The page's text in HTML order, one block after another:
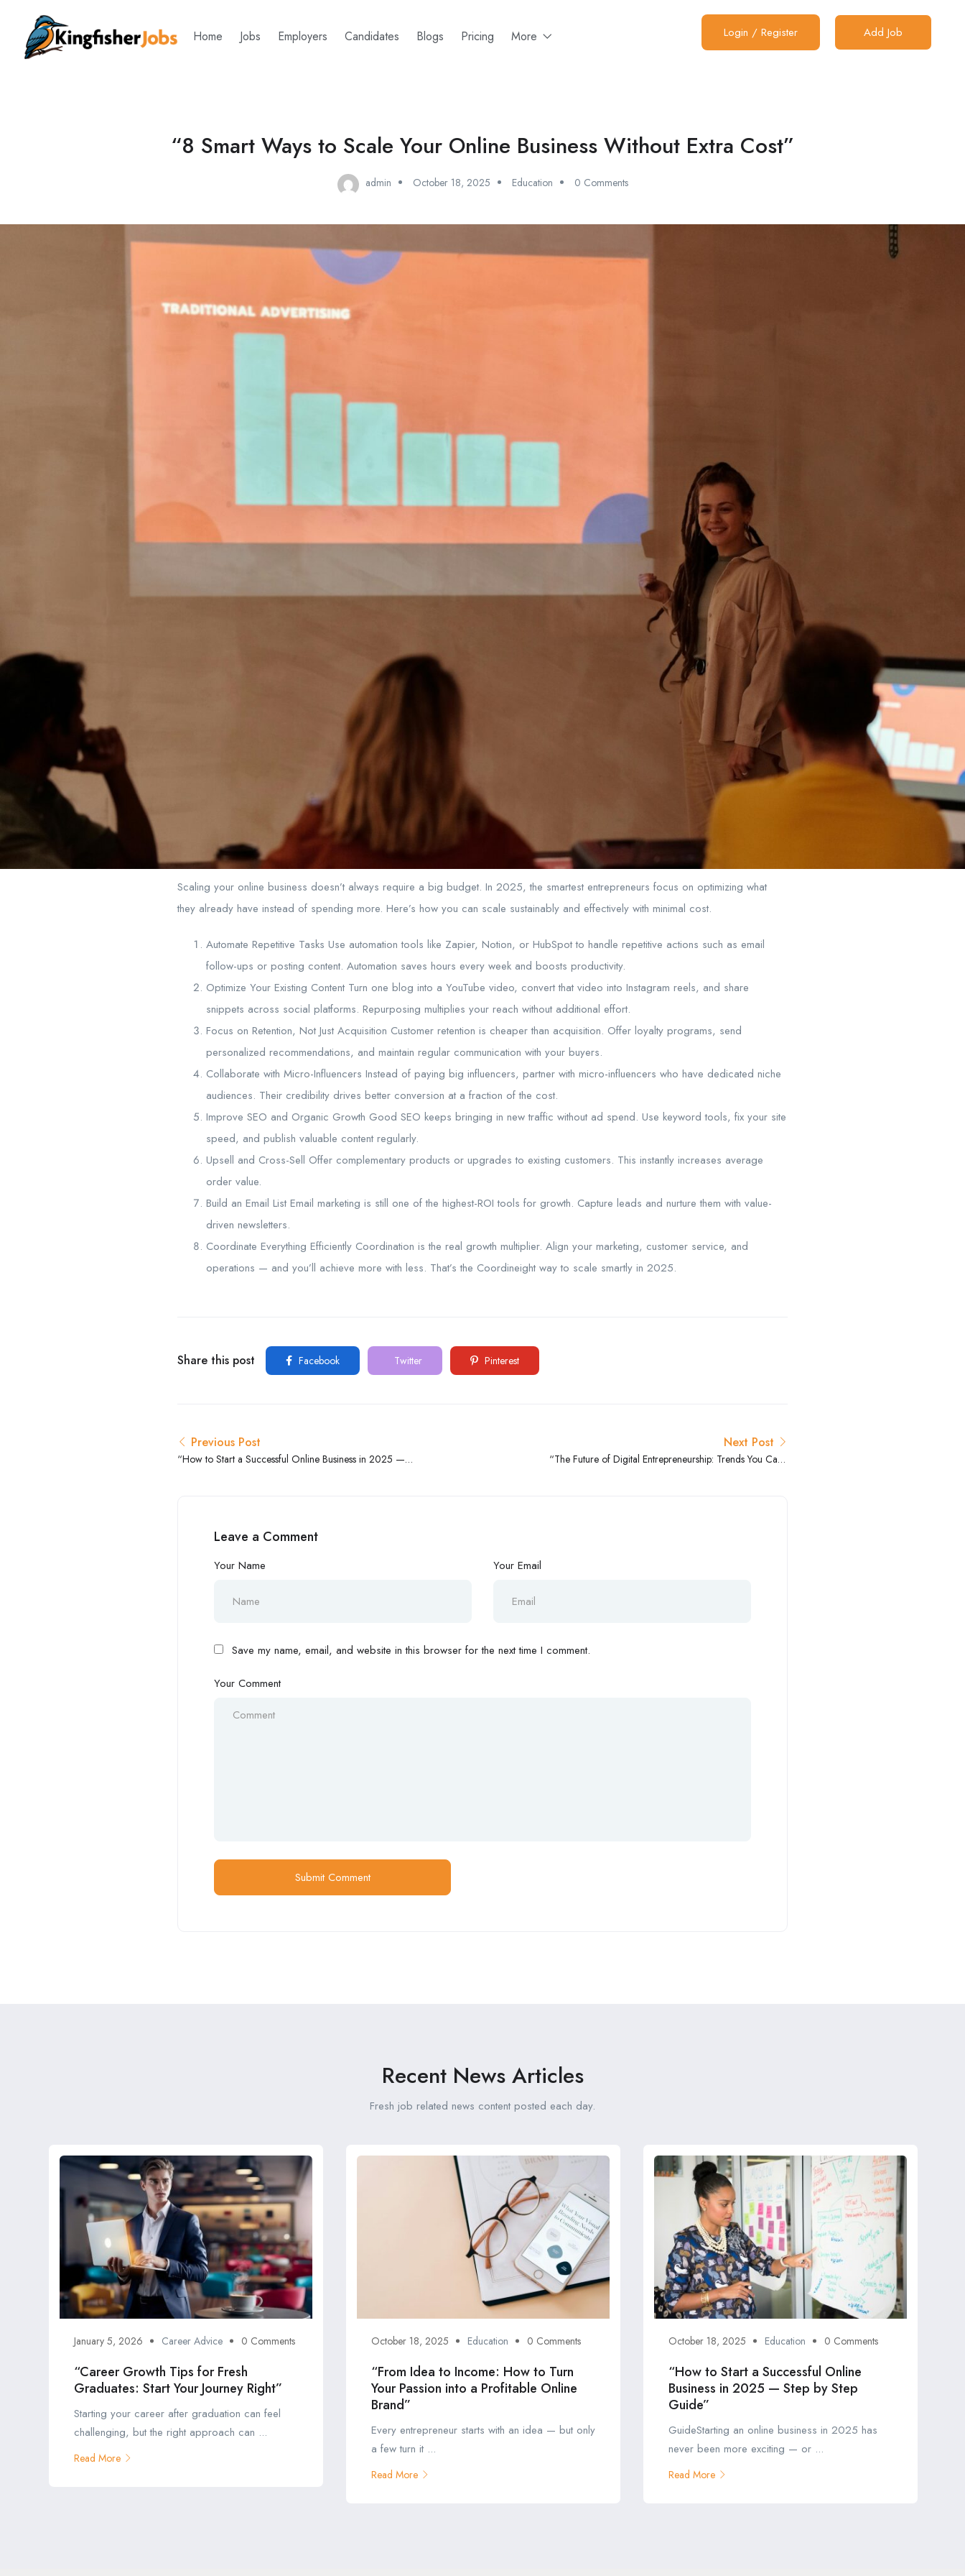
Home Jobs Employers Candidates Blogs Pricing More Login / Register Add Job
“8 Smart Ways to Scale Your Online Business Without Extra Cost”
admin October 18, 2025 Education 0 Comments
Scaling your online business doesn’t always require a big budget. In 2025, the smartest entrepreneurs focus on optimizing what
they already have instead of spending more. Here’s how you can scale sustainably and effectively with minimal cost.
Automate Repetitive Tasks Use automation tools like Zapier, Notion, or HubSpot to handle repetitive actions such as email
follow-ups or posting content. Automation saves hours every week and boosts productivity.
Optimize Your Existing Content Turn one blog into a YouTube video, convert that video into Instagram reels, and share
snippets across social platforms. Repurposing multiplies your reach without additional effort.
Focus on Retention, Not Just Acquisition Customer retention is cheaper than acquisition. Offer loyalty programs, send
personalized recommendations, and maintain regular communication with your buyers.
Collaborate with Micro-Influencers Instead of paying big influencers, partner with micro-influencers who have dedicated niche
audiences. Their credibility drives better conversion at a fraction of the cost.
Improve SEO and Organic Growth Good SEO keeps bringing in new traffic without ad spend. Use keyword tools, fix your site
speed, and publish valuable content regularly.
Upsell and Cross-Sell Offer complementary products or upgrades to existing customers. This instantly increases average
order value.
Build an Email List Email marketing is still one of the highest-ROI tools for growth. Capture leads and nurture them with value-
driven newsletters.
Coordinate Everything Efficiently Coordination is the real growth multiplier. Align your marketing, customer service, and
operations — and you’ll achieve more with less. That’s the Coordineight way to scale smartly in 2025.
Share this post Facebook Twitter Pinterest
Previous Post
“How to Start a Successful Online Business in 2025 —
Next Post
“The Future of Digital Entrepreneurship: Trends You Can’t
Leave a Comment
Your Name Your Email
Save my name, email, and website in this browser for the next time I comment.
Your Comment
Recent News Articles
Fresh job related news content posted each day.
January 5, 2026 Career Advice 0 Comments
“Career Growth Tips for Fresh
Graduates: Start Your Journey Right”
Starting your career after graduation can feel
challenging, but the right approach can ...
Read More
October 18, 2025 Education 0 Comments
“From Idea to Income: How to Turn
Your Passion into a Profitable Online
Brand”
Every entrepreneur starts with an idea — but only
a few turn it ...
Read More
October 18, 2025 Education 0 Comments
“How to Start a Successful Online
Business in 2025 — Step by Step
Guide”
GuideStarting an online business in 2025 has
never been more exciting — or ...
Read More